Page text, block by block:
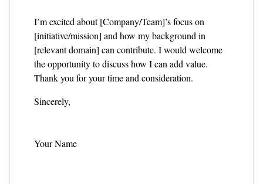
I’m excited about [Company/Team]’s focus on
[initiative/mission] and how my background in
[relevant domain] can contribute. I would welcome
the opportunity to discuss how I can add value.
Thank you for your time and consideration.
Sincerely,
Your Name